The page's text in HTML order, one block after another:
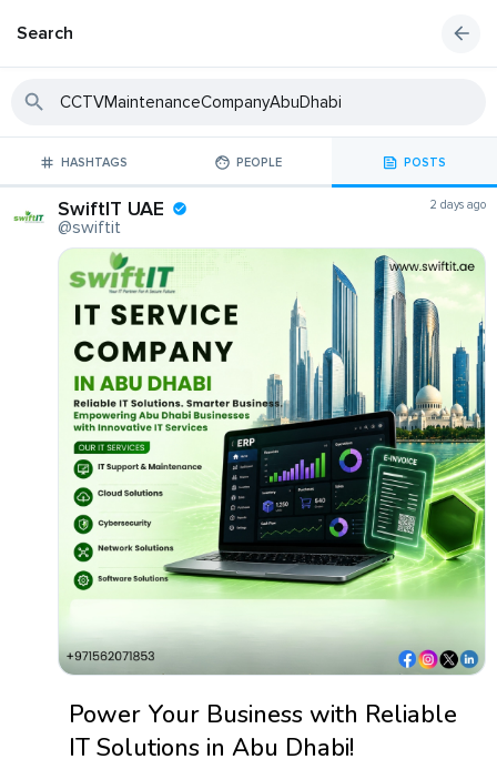
Search
HASHTAGS PEOPLE POSTS
SwiftIT UAE
@swiftit
2 days ago
Power Your Business with Reliable
IT Solutions in Abu Dhabi!